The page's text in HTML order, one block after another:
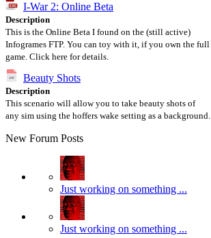
I-War 2: Online Beta
Description
This is the Online Beta I found on the (still active)
Infogrames FTP. You can toy with it, if you own the full
game. Click here for details.
Beauty Shots
Description
This scenario will allow you to take beauty shots of
any sim using the hoffers wake setting as a background.
New Forum Posts
Just working on something ...
Just working on something ...